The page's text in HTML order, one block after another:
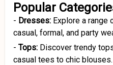
Popular
- Dresses: Explore a
casual, formal, and party
- Tops: Discover trendy
casual tees to chic blouses.